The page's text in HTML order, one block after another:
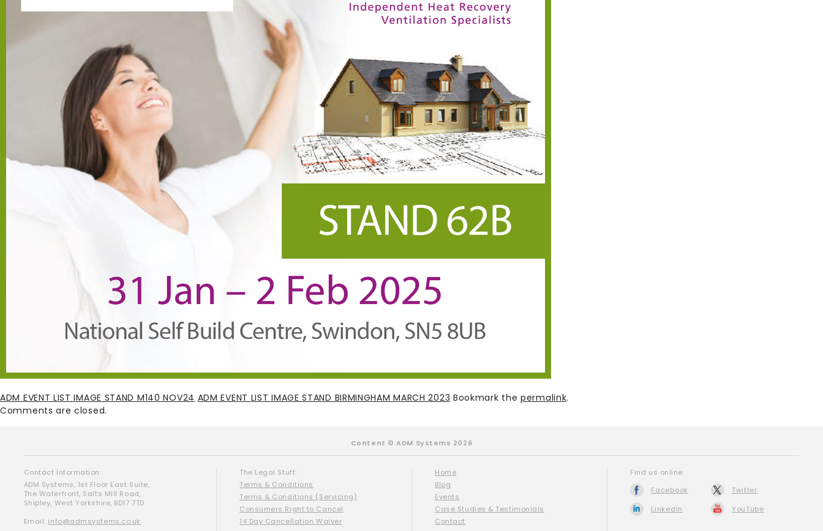
ADM EVENT LIST IMAGE STAND M140 NOV24 ADM EVENT LIST IMAGE STAND BIRMINGHAM MARCH 2023 Bookmark thepermalink.
Comments are closed.
Content © ADM Systems 2026
Contact Information:
ADM Systems, 1st Floor East Suite,
The Waterfront, Salts Mill Road,
Shipley, West Yorkshire, BD17 7TD
Email: info@admsystems.co.uk
The Legal Stuff:
Terms & Conditions
Terms & Conditions (Servicing)
Consumers Right to Cancel
14 Day Cancellation Waiver
Home
Blog
Events
Case Studies & Testimonials
Contact
Find us online:
Facebook
Twitter
LinkedIn
YouTube